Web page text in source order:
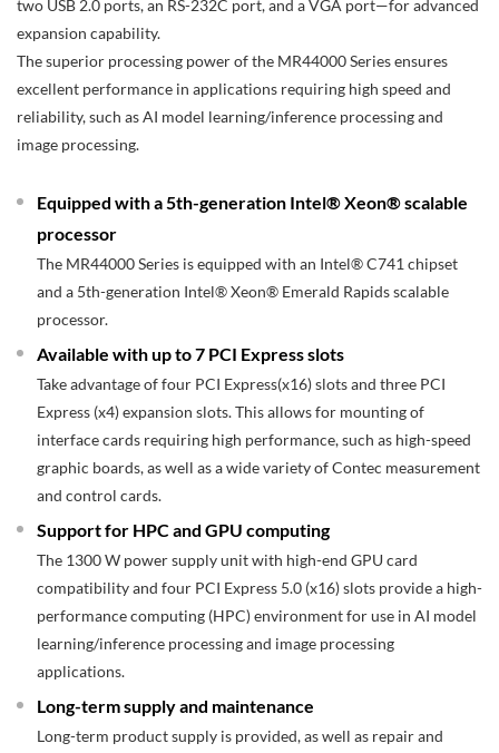
two USB 2.0 ports, an RS-232C port, and a VGA port—for advanced
expansion capability.
The superior processing power of the MR44000 Series ensures
excellent performance in applications requiring high speed and
reliability, such as AI model learning/inference processing and
image processing.
Equipped with a 5th-generation Intel® Xeon® scalable
processor
The MR44000 Series is equipped with an Intel® C741 chipset
and a 5th-generation Intel® Xeon® Emerald Rapids scalable
processor.
Available with up to 7 PCI Express slots
Take advantage of four PCI Express(x16) slots and three PCI
Express (x4) expansion slots. This allows for mounting of
interface cards requiring high performance, such as high-speed
graphic boards, as well as a wide variety of Contec measurement
and control cards.
Support for HPC and GPU computing
The 1300 W power supply unit with high-end GPU card
compatibility and four PCI Express 5.0 (x16) slots provide a high-
performance computing (HPC) environment for use in AI model
learning/inference processing and image processing
applications.
Long-term supply and maintenance
Long-term product supply is provided, as well as repair and